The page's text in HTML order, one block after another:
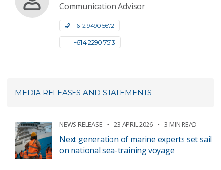
Communication Advisor
+61 2 9490 5672
+61 4 2290 7513
MEDIA RELEASES AND STATEMENTS
NEWS RELEASE 23 APRIL 2026 3 MIN READ
Next generation of marine experts set sail
on national sea-training voyage